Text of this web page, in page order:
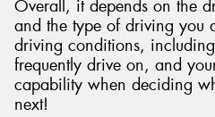
Overall, it depends on the
and the type of driving you
driving conditions,
frequently drive on, and
capability when deciding
next!